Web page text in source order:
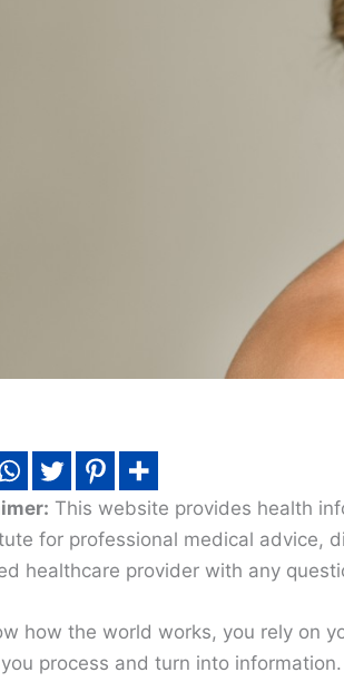
This website provides health
for professional medical advice,
healthcare provider with any
how the world works, you rely on
process and turn into